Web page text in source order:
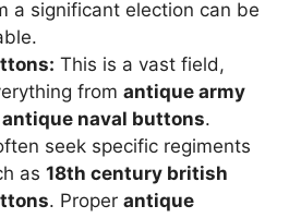
a significant election can be
This is a vast field,
from antique army
antique naval buttons.
seek specific regiments
as 18th century british
. Proper antique